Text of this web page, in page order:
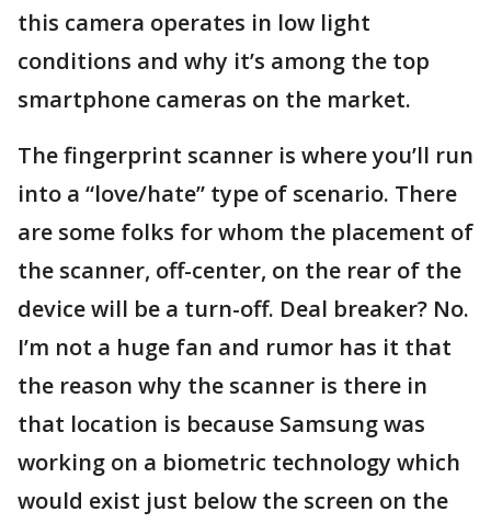
this camera operates in low light
conditions and why it’s among the top
smartphone cameras on the market.
The fingerprint scanner is where you’ll run
into a “love/hate” type of scenario. There
are some folks for whom the placement of
the scanner, off-center, on the rear of the
device will be a turn-off. Deal breaker? No.
I’m not a huge fan and rumor has it that
the reason why the scanner is there in
that location is because Samsung was
working on a biometric technology which
would exist just below the screen on the